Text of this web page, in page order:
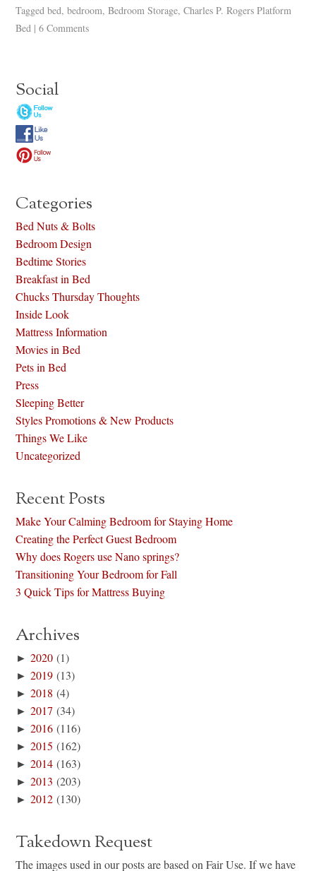
Tagged bed,bedroom,Bedroom Storage,Charles P. Rogers Platform
Bed | 6 Comments
Social
Categories
Bed Nuts & Bolts
Bedroom Design
Bedtime Stories
Breakfast in Bed
Chucks Thursday Thoughts
Inside Look
Mattress Information
Movies in Bed
Pets in Bed
Press
Sleeping Better
Styles Promotions & New Products
Things We Like
Uncategorized
Recent Posts
Make Your Calming Bedroom for Staying Home
Creating the Perfect Guest Bedroom
Why does Rogers use Nano springs?
Transitioning Your Bedroom for Fall
3 Quick Tips for Mattress Buying
Archives
►2020 (1)
►2019 (13)
►2018 (4)
►2017 (34)
►2016 (116)
►2015 (162)
►2014 (163)
►2013 (203)
►2012 (130)
Takedown Request
The images used in our posts are based on Fair Use. If we have